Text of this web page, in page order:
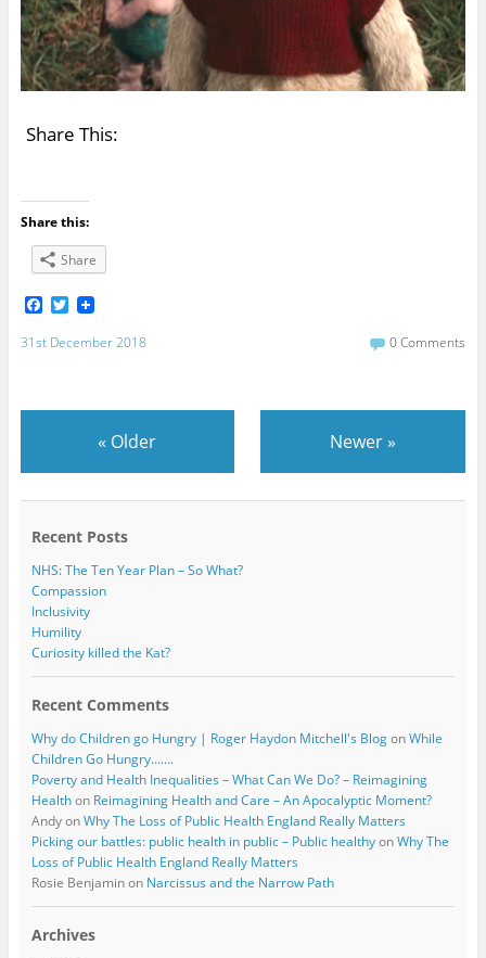
Share This:
Share this:
Share
F
c
o
T
i
r
31st December 2018 0 Comments
« Older Newer»
Recent Posts
NHS: The Ten Year Plan – So What?
Compassion
Inclusivity
Humility
Curiosity killed the Kat?
Recent Comments
Why do Children go Hungry | Roger Haydon Mitchell's BlogonWhile
Children Go Hungry…….
Poverty and Health Inequalities – What Can We Do? – Reimagining
Healthon Reimagining Health and Care – An Apocalyptic Moment?
AndyonWhy The Loss of Public Health England Really Matters
Picking our battles: public health in public – Public healthyonWhy The
Loss of Public Health England Really Matters
Rosie Benjaminon Narcissus and the Narrow Path
Archives